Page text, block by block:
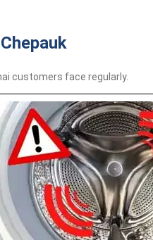
customers face regularly.